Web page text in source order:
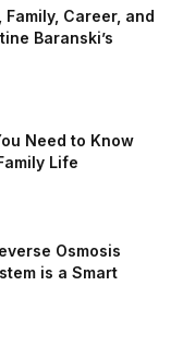
Career, and
Baranski’s
Need to Know
Life
Osmosis
is a Smart